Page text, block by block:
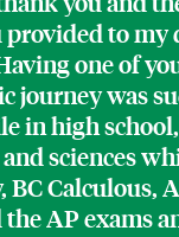
you and
to my
one of
journey was
in high
sciences
BC Calculous,
AP exams